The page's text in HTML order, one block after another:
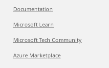
Documentation
Microsoft Learn
Microsoft Tech Community
Azure Marketplace